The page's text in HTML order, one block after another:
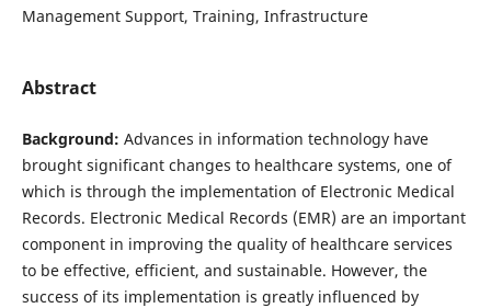
Management Support, Training, Infrastructure
Abstract
Background: Advances in information technology have
brought significant changes to healthcare systems, one of
which is through the implementation of Electronic Medical
Records. Electronic Medical Records (EMR) are an important
component in improving the quality of healthcare services
to be effective, efficient, and sustainable. However, the
success of its implementation is greatly influenced by